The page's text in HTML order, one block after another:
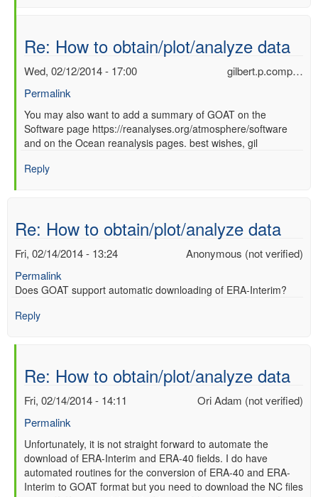
by
Ori
Adam
(not
verified)
Re: How to obtain/plot/analyze data
gilbert.p.comp…
Wed, 02/12/2014 - 17:00
Permalink
In
reply
to
How
by
Ori
Adam
(not
verified)
You may also want to add a summary of GOAT on the
Software page https://reanalyses.org/atmosphere/software
and on the Ocean reanalysis pages. best wishes, gil
Reply
Re: How to obtain/plot/analyze data
Anonymous (not verified)
Fri, 02/14/2014 - 13:24
Permalink
Does GOAT support automatic downloading of ERA-Interim?
Reply
Re: How to obtain/plot/analyze data
Ori Adam (not verified)
Fri, 02/14/2014 - 14:11
Permalink
In
reply
to
Re:
Unfortunately, it is not straight forward to automate the
download of ERA-Interim and ERA-40 fields. I do have
automated routines for the conversion of ERA-40 and ERA-
Interim to GOAT format but you need to download the NC files